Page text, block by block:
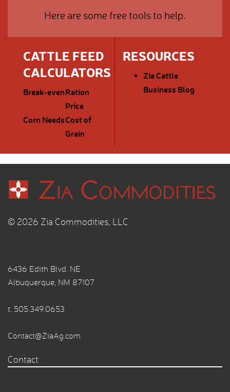
Here are some free tools to help.
CATTLE FEED
CALCULATORS
Break-evenRation
Price
Corn NeedsCost of
Grain
RESOURCES
Zia Cattle
Business Blog
© 2026 Zia Commodities, LLC
6436 Edith Blvd. NE
Albuquerque, NM 87107
t. 505.349.0653
Contact@ZiaAg.com
Contact